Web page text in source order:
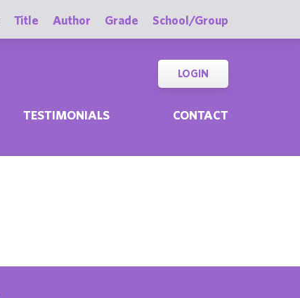
Title Author Grade School/Group
TESTIMONIALS CONTACT
LOGIN